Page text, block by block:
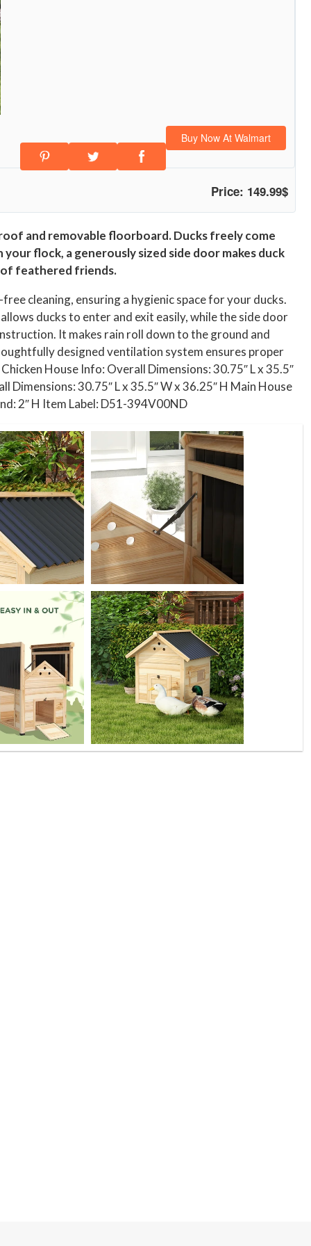
Buy Now At Walmart
Price: 149.99$
and removable floorboard. Ducks freely come
flock, a generously sized side door makes duck
of feathered friends.
cleaning, ensuring a hygienic space for your ducks.
ducks to enter and exit easily, while the side door
It makes rain roll down to the ground and
designed ventilation system ensures proper
House Info: Overall Dimensions: 30.75″ L x 35.5″
30.75″ L x 35.5″ W x 36.25″ H Main House
2″ H Item Label: D51-394V00ND